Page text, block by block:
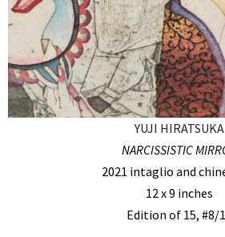
YUJI HIRATSUKA
NARCISSISTIC
2021 intaglio and
12 x 9 inches
Edition of 15, #8/